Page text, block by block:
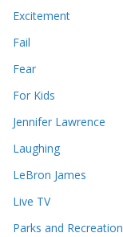
Excitement
Fail
Fear
For Kids
Jennifer Lawrence
Laughing
LeBron James
Live TV
Parks and Recreation